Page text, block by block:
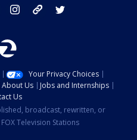
facebook instagram tik tok
Your Privacy Choices
About Us
Jobs and Internships
Us
broadcast, rewritten, or
Television Stations